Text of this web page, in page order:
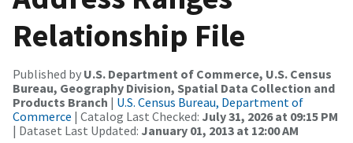
Relationship File
Published by U.S. Department of Commerce, U.S. Census
Bureau, Geography Division, Spatial Data Collection and
Products Branch | U.S. Census Bureau, Department of
Commerce | Catalog Last Checked: July 31, 2026 at 09:15 PM
| Dataset Last Updated: January 01, 2013 at 12:00 AM